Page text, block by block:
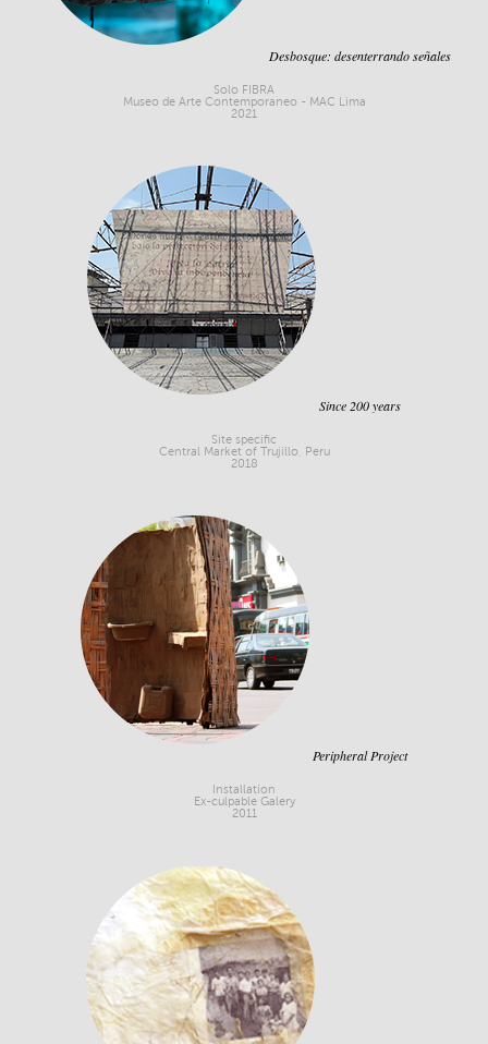
Desbosque: desenterrando señales
Solo FIBRA
Museo de Arte Contemporaneo - MAC Lima
2021
Since 200 years
Site specific
Central Market of Trujillo, Peru
2018
Peripheral Project
Installation
Ex-culpable Galery
2011